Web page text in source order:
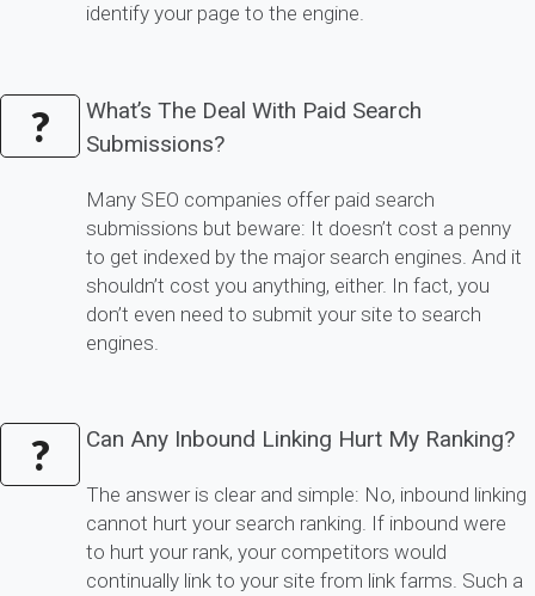
identify your page to the engine.
?
What’s The Deal With Paid Search
Submissions?
Many SEO companies offer paid search
submissions but beware: It doesn’t cost a penny
to get indexed by the major search engines. And it
shouldn’t cost you anything, either. In fact, you
don’t even need to submit your site to search
engines.
? Can Any Inbound Linking Hurt My Ranking?
The answer is clear and simple: No, inbound linking
cannot hurt your search ranking. If inbound were
to hurt your rank, your competitors would
continually link to your site from link farms. Such a